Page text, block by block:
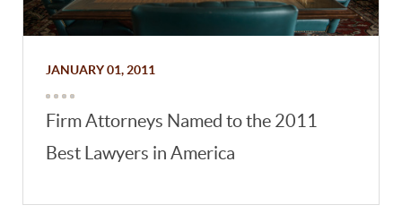
JANUARY 01, 2011
Firm Attorneys Named to the 2011
Best Lawyers in America